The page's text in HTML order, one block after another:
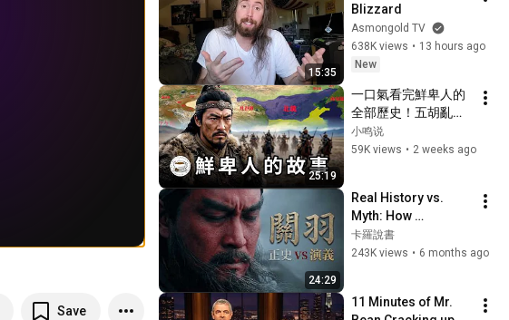
Save
15:35
Blizzard
Asmongold TV
638K views • 13 hours ago
New
25:19
一口氣看完鮮卑人的
全部歷史！五胡亂
華、十六國、南北
朝，全網最順暢的梳
小鸣说
59K views • 2 weeks ago
24:29
Real History vs.
Myth: How
Arrogance Killed
China's Mightiest
卡羅說書
243K views • 6 months ago
11 Minutes of Mr.